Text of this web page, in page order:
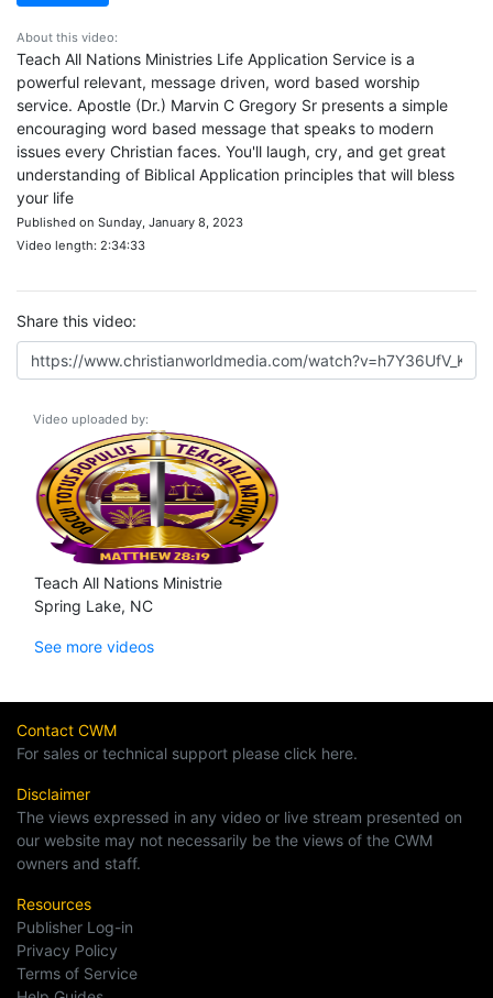
About this video:
Teach All Nations Ministries Life Application Service is a
powerful relevant, message driven, word based worship
service. Apostle (Dr.) Marvin C Gregory Sr presents a simple
encouraging word based message that speaks to modern
issues every Christian faces. You'll laugh, cry, and get great
understanding of Biblical Application principles that will bless
your life
Published on Sunday, January 8, 2023
Video length: 2:34:33
Share this video:
Video uploaded by:
Teach All Nations Ministrie
Spring Lake, NC
See more videos
Contact CWM
For sales or technical support please click here.
Disclaimer
The views expressed in any video or live stream presented on
our website may not necessarily be the views of the CWM
owners and staff.
Resources
Publisher Log-in
Privacy Policy
Terms of Service